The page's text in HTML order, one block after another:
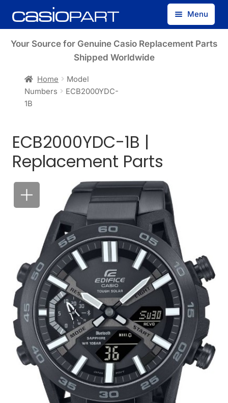
Skip
to
Skip
to
Menu
Find by Model Number
Your Source for Genuine Casio Replacement Parts
Shipped Worldwide
Home
Model
Numbers
ECB2000YDC-
1B
ECB2000YDC-1B |
Replacement Parts